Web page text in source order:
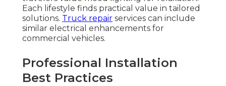
Each lifestyle finds practical value in tailored
solutions. Truck repair services can include
similar electrical enhancements for
commercial vehicles.
Professional Installation
Best Practices